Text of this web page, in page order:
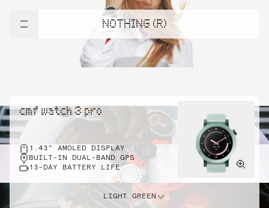
NOTHING (R)
cmf watch 3 pro
1.43" AMOLED DISPLAY
BUILT-IN DUAL-BAND GPS
13-DAY BATTERY LIFE
LIGHT GREEN